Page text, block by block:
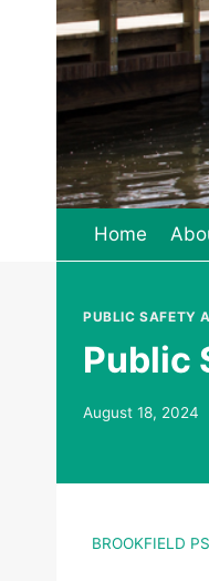
Home
PUBLIC SAFETY
Public
August 18, 2024
BROOKFIELD